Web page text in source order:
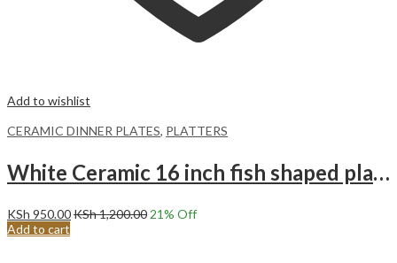
Add to wishlist
CERAMIC DINNER PLATES, PLATTERS
White Ceramic 16 inch fish shaped plate Long plate Steam fish special plate.
KSh 950.00KSh1,200.0021% Off
Add to cart